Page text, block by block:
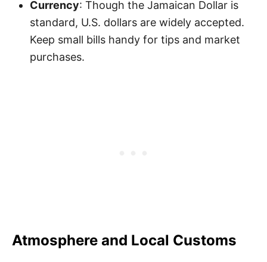
Currency: Though the Jamaican Dollar is
standard, U.S. dollars are widely accepted.
Keep small bills handy for tips and market
purchases.
Atmosphere and Local Customs